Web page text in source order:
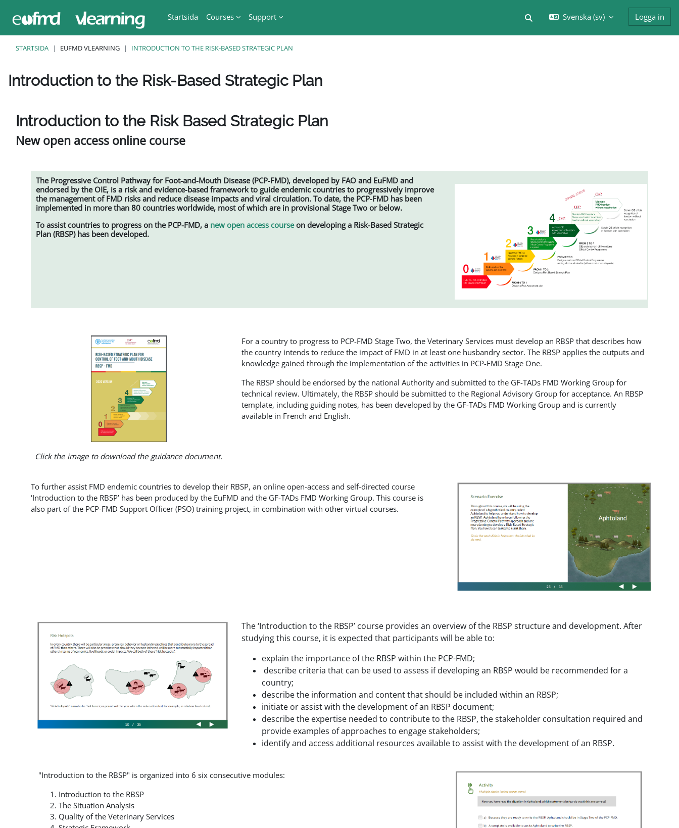
Startsida
Courses Support Växla sökinmatning
Svenska ‎(sv)‎ Logga in
STARTSIDA EUFMD VLEARNING INTRODUCTION TO THE RISK-BASED STRATEGIC PLAN
Introduction to the Risk-Based Strategic Plan
Introduction to the Risk Based Strategic Plan
New open access online course
The Progressive Control Pathway for Foot-and-Mouth Disease (PCP-FMD), developed by FAO and EuFMD and
endorsed by the OIE, is a risk and evidence-based framework to guide endemic countries to progressively improve
the management of FMD risks and reduce disease impacts and viral circulation. To date, the PCP-FMD has been
implemented in more than 80 countries worldwide, most of which are in provisional Stage Two or below.
To assist countries to progress on the PCP-FMD, a new open access courseon developing a Risk-Based Strategic
Plan (RBSP) has been developed.
Click the image to download the guidance document.
For a country to progress to PCP-FMD Stage Two, the Veterinary Services must develop an RBSP that describes how
the country intends to reduce the impact of FMD in at least one husbandry sector. The RBSP applies the outputs and
knowledge gained through the implementation of the activities in PCP-FMD Stage One.
The RBSP should be endorsed by the national Authority and submitted to the GF-TADs FMD Working Group for
technical review. Ultimately, the RBSP should be submitted to the Regional Advisory Group for acceptance. An RBSP
template, including guiding notes, has been developed by the GF-TADs FMD Working Group and is currently
available in French and English.
To further assist FMD endemic countries to develop their RBSP, an online open-access and self-directed course
‘Introduction to the RBSP’ has been produced by the EuFMD and the GF-TADs FMD Working Group. This course is
also part of the PCP-FMD Support Officer (PSO) training project, in combination with other virtual courses.
The ‘Introduction to the RBSP’ course provides an overview of the RBSP structure and development. After
studying this course, it is expected that participants will be able to:
explain the importance of the RBSP within the PCP-FMD;
describe criteria that can be used to assess if developing an RBSP would be recommended for a
country;
describe the information and content that should be included within an RBSP;
initiate or assist with the development of an RBSP document;
describe the expertise needed to contribute to the RBSP, the stakeholder consultation required and
provide examples of approaches to engage stakeholders;
identify and access additional resources available to assist with the development of an RBSP.
"Introduction to the RBSP" is organized into 6 six consecutive modules:
Introduction to the RBSP
The Situation Analysis
Quality of the Veterinary Services